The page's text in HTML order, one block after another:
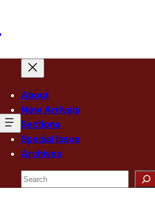
About
New Arrivals
Sections
Special Issue
Archives
Search